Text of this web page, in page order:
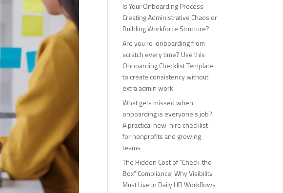
Is Your Onboarding Process
Creating Administrative Chaos or
Building Workforce Structure?
Are you re-onboarding from
scratch every time? Use this
Onboarding Checklist Template
to create consistency without
extra admin work
What gets missed when
onboarding is everyone’s job?
A practical new-hire checklist
for nonprofits and growing
teams
The Hidden Cost of “Check-the-
Box” Compliance: Why Visibility
Must Live in Daily HR Workflows